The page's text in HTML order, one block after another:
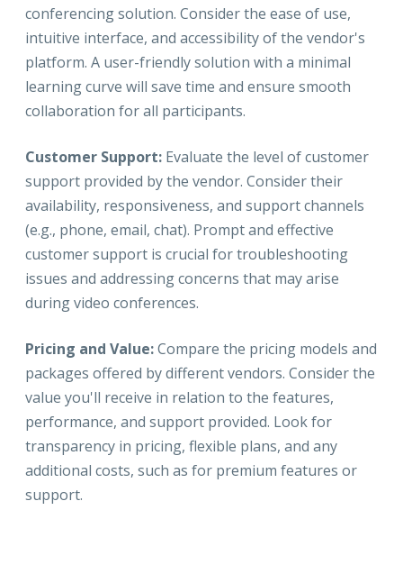
conferencing solution. Consider the ease of use,
intuitive interface, and accessibility of the vendor's
platform. A user-friendly solution with a minimal
learning curve will save time and ensure smooth
collaboration for all participants.
Customer Support: Evaluate the level of customer
support provided by the vendor. Consider their
availability, responsiveness, and support channels
(e.g., phone, email, chat). Prompt and effective
customer support is crucial for troubleshooting
issues and addressing concerns that may arise
during video conferences.
Pricing and Value:Compare the pricing models and
packages offered by different vendors. Consider the
value you'll receive in relation to the features,
performance, and support provided. Look for
transparency in pricing, flexible plans, and any
additional costs, such as for premium features or
support.